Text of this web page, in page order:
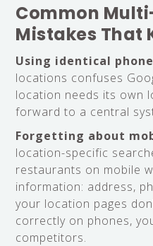
Common
Mistakes That
Using identical
locations confuses
location needs its own
forward to a central
Forgetting about
location-specific
restaurants on mobile
information: address,
your location pages
correctly on phones,
competitors.